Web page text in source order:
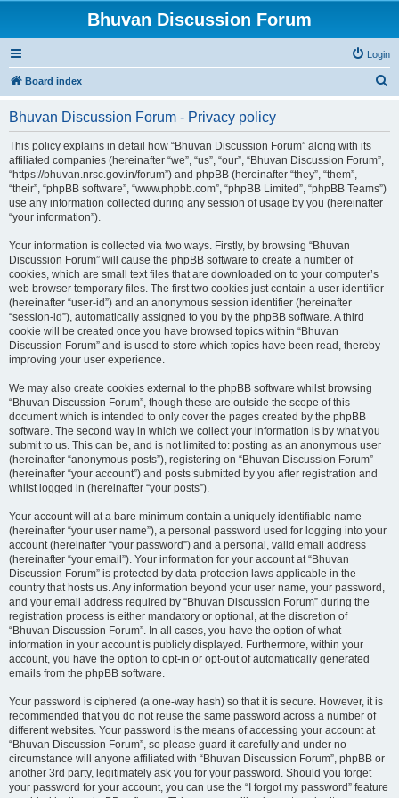
Bhuvan Discussion Forum
Login
Board index
Bhuvan Discussion Forum - Privacy policy
This policy explains in detail how “Bhuvan Discussion Forum” along with its
affiliated companies (hereinafter “we”, “us”, “our”, “Bhuvan Discussion Forum”,
“https://bhuvan.nrsc.gov.in/forum”) and phpBB (hereinafter “they”, “them”,
“their”, “phpBB software”, “www.phpbb.com”, “phpBB Limited”, “phpBB Teams”)
use any information collected during any session of usage by you (hereinafter
“your information”).
Your information is collected via two ways. Firstly, by browsing “Bhuvan
Discussion Forum” will cause the phpBB software to create a number of
cookies, which are small text files that are downloaded on to your computer’s
web browser temporary files. The first two cookies just contain a user identifier
(hereinafter “user-id”) and an anonymous session identifier (hereinafter
“session-id”), automatically assigned to you by the phpBB software. A third
cookie will be created once you have browsed topics within “Bhuvan
Discussion Forum” and is used to store which topics have been read, thereby
improving your user experience.
We may also create cookies external to the phpBB software whilst browsing
“Bhuvan Discussion Forum”, though these are outside the scope of this
document which is intended to only cover the pages created by the phpBB
software. The second way in which we collect your information is by what you
submit to us. This can be, and is not limited to: posting as an anonymous user
(hereinafter “anonymous posts”), registering on “Bhuvan Discussion Forum”
(hereinafter “your account”) and posts submitted by you after registration and
whilst logged in (hereinafter “your posts”).
Your account will at a bare minimum contain a uniquely identifiable name
(hereinafter “your user name”), a personal password used for logging into your
account (hereinafter “your password”) and a personal, valid email address
(hereinafter “your email”). Your information for your account at “Bhuvan
Discussion Forum” is protected by data-protection laws applicable in the
country that hosts us. Any information beyond your user name, your password,
and your email address required by “Bhuvan Discussion Forum” during the
registration process is either mandatory or optional, at the discretion of
“Bhuvan Discussion Forum”. In all cases, you have the option of what
information in your account is publicly displayed. Furthermore, within your
account, you have the option to opt-in or opt-out of automatically generated
emails from the phpBB software.
Your password is ciphered (a one-way hash) so that it is secure. However, it is
recommended that you do not reuse the same password across a number of
different websites. Your password is the means of accessing your account at
“Bhuvan Discussion Forum”, so please guard it carefully and under no
circumstance will anyone affiliated with “Bhuvan Discussion Forum”, phpBB or
another 3rd party, legitimately ask you for your password. Should you forget
your password for your account, you can use the “I forgot my password” feature